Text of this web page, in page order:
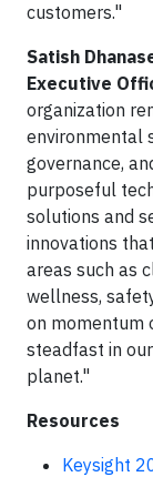
customers."
Satish
Executive
organization
environmental
governance,
purposeful
solutions and
innovations
areas such as
wellness,
on momentum
steadfast in
planet."
Resources
Keysight